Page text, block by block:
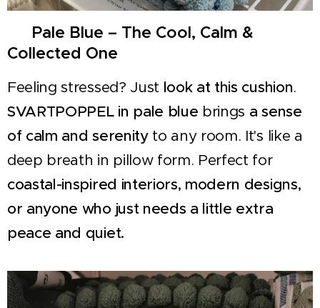
🌊 Pale Blue – The Cool, Calm &
Collected One
Feeling stressed? Just look at this cushion.
SVARTPOPPEL in pale blue brings a sense
of calm and serenityto any room. It's like a
deep breath in pillow form. Perfect for
coastal-inspired interiors, modern designs,
or anyone who just needs a little extra
peace and quiet.